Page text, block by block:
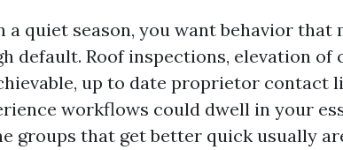
a quiet season, you want behavior that
default. Roof inspections, elevation of
up to date proprietor contact
workflows could dwell in your
groups that get better quick usually